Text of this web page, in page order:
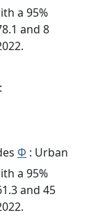
a 95%
and 8
Φ : Urban
a 95%
and 45